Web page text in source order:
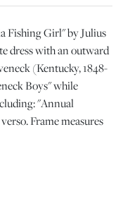
Fishing Girl" by Julius
dress with an outward
(Kentucky, 1848-
Boys" while
"Annual
Frame measures